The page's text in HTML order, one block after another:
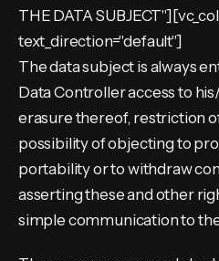
THE DATA
text_direction="default"]
The data subject is always
Data Controller access to
erasure thereof, restriction
possibility of objecting to
portability or to withdraw
asserting these and other
simple communication to